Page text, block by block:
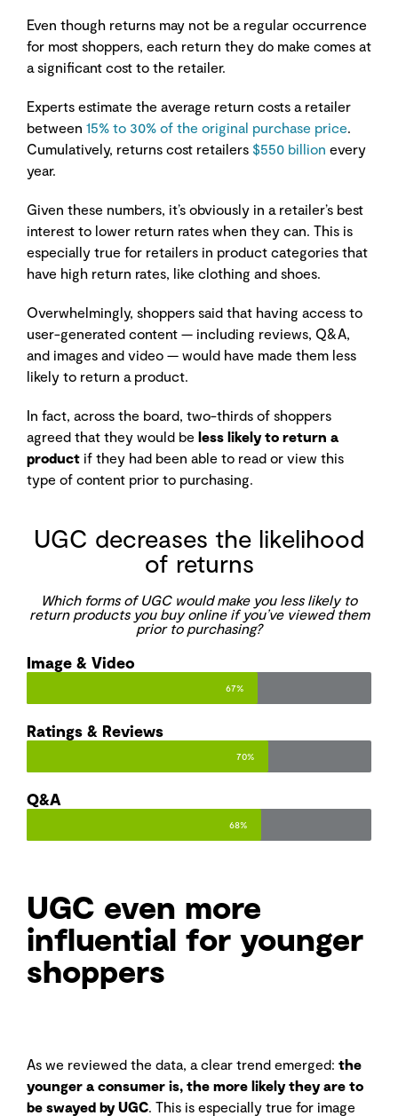
Even though returns may not be a regular occurrence
for most shoppers, each return they do make comes at
a significant cost to the retailer.
Experts estimate the average return costs a retailer
between 15% to 30% of the original purchase price
Cumulatively, returns cost retailers $550 billion every
year.
Given these numbers, it’s obviously in a retailer’s best
interest to lower return rates when they can. This is
especially true for retailers in product categories that
have high return rates, like clothing and shoes.
Overwhelmingly, shoppers said that having access to
user-generated content — including reviews, Q&A,
and images and video — would have made them less
likely to return a product.
In fact, across the board, two-thirds of shoppers
agreed that they would be less likely to return a
product if they had been able to read or view this
type of content prior to purchasing.
UGC decreases the likelihood
of returns
Which forms of UGC would make you less likely to
return products you buy online if you’ve viewed them
prior to purchasing?
Image & Video​
67%
Ratings & Reviews​
70%
Q&A
68%
UGC even more
influential for younger
shoppers
As we reviewed the data, a clear trend emerged: the
younger a consumer is, the more likely they are to
be swayed by UGC . This is especially true for image